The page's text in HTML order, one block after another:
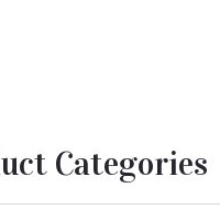
Categories